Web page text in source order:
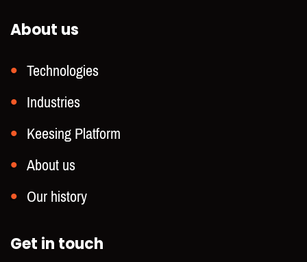
About us
Technologies
Industries
Keesing Platform
About us
Our history
Get in touch